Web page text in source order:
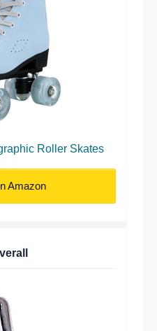
Roller Skates
Amazon